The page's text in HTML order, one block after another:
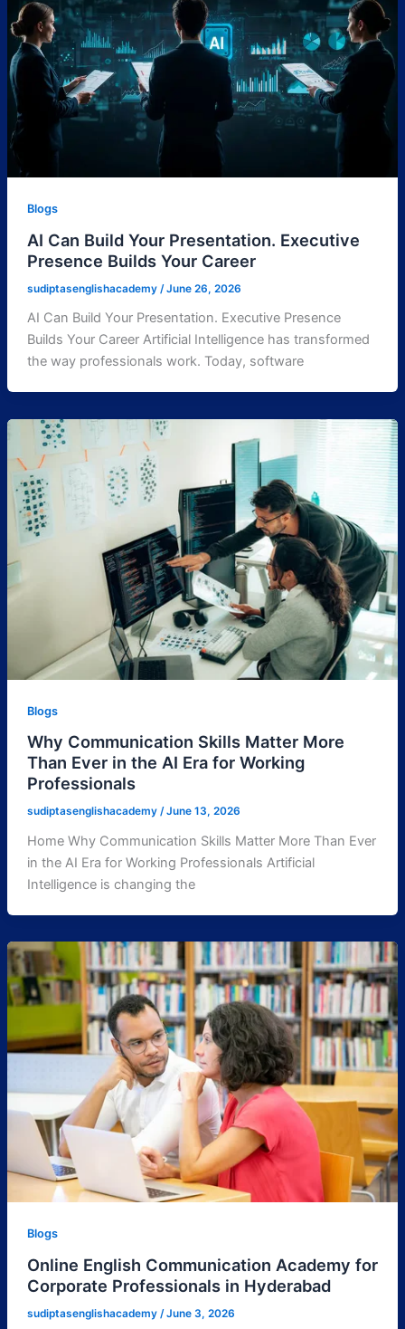
Blogs
AI Can Build Your Presentation. Executive
Presence Builds Your Career
sudiptasenglishacademy /June 26, 2026
AI Can Build Your Presentation. Executive Presence
Builds Your Career Artificial Intelligence has transformed
the way professionals work. Today, software
Blogs
Why Communication Skills Matter More
Than Ever in the AI Era for Working
Professionals
sudiptasenglishacademy /June 13, 2026
Home Why Communication Skills Matter More Than Ever
in the AI Era for Working Professionals Artificial
Intelligence is changing the
Blogs
Online English Communication Academy for
Corporate Professionals in Hyderabad
sudiptasenglishacademy /June 3, 2026